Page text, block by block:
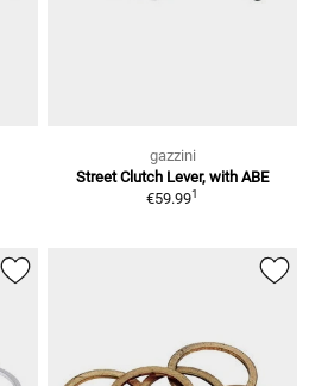
gazzini
Street Clutch Lever, with ABE
€59.991